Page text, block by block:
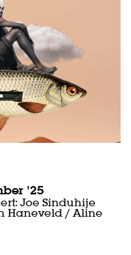
'25
Joe Sinduhije
Haneveld / Aline